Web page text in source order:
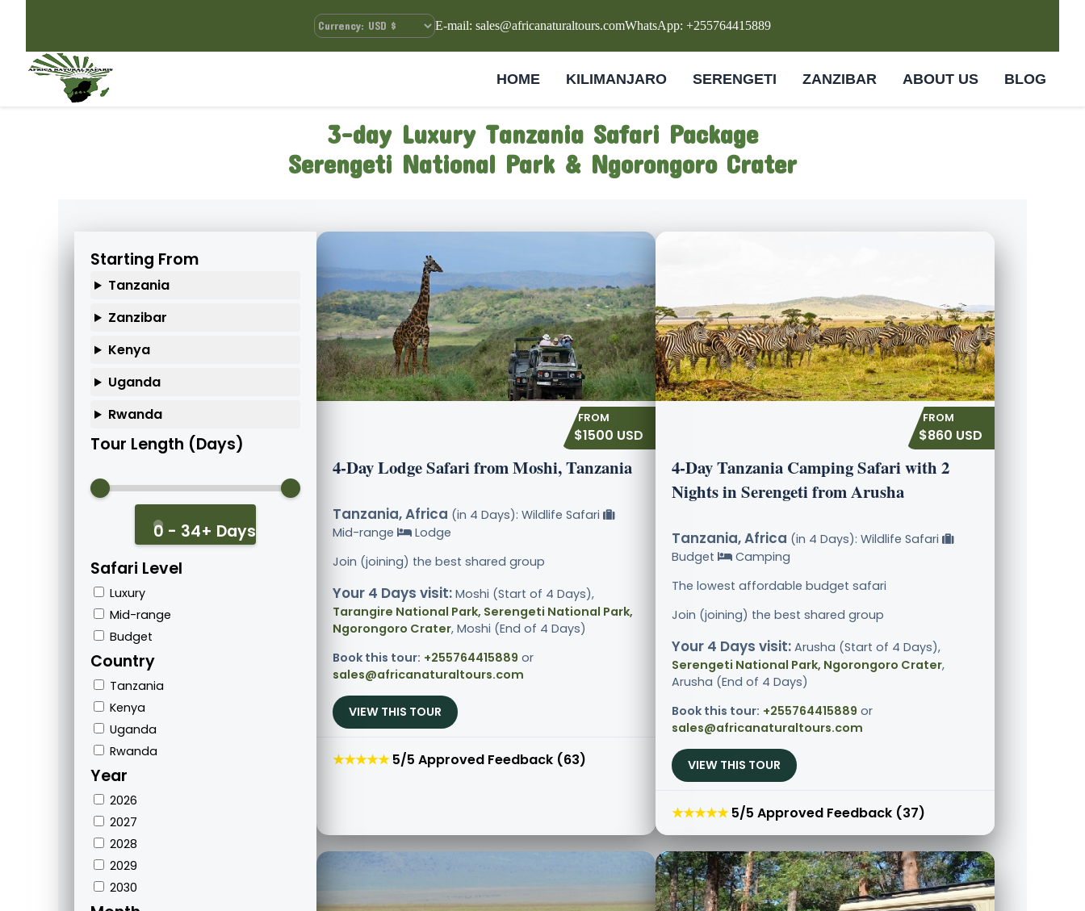
E-mail: sales@africanaturaltours.comWhatsApp: +255764415889
HOME KILIMANJARO SERENGETI ZANZIBAR ABOUT US BLOG
3-day Luxury Tanzania Safari Package
Serengeti National Park & Ngorongoro Crater
Starting From
Tanzania
Zanzibar
Kenya
Uganda
Rwanda
Tour Length (Days)
0 - 34+ Days
Safari Level
Luxury
Mid-range
Budget
Country
Tanzania
Kenya
Uganda
Rwanda
Year
2026
2027
2028
2029
2030
$1500 USD
4-Day Lodge Safari from Moshi, Tanzania
Tanzania, Africa (in 4 Days): Wildlife Safari
Mid-range
Lodge
Join (joining) the best shared group
Your 4 Days visit: Moshi (Start of 4 Days),
Tarangire National Park, Serengeti National Park,
Ngorongoro Crater, Moshi (End of 4 Days)
Book this tour: +255764415889 or
sales@africanaturaltours.com
VIEW THIS TOUR
★★★★★ 5/5 Approved Feedback (63)
$860 USD
4-Day Tanzania Camping Safari with 2
Nights in Serengeti from Arusha
Tanzania, Africa (in 4 Days): Wildlife Safari
Budget
Camping
The lowest affordable budget safari
Join (joining) the best shared group
Your 4 Days visit: Arusha (Start of 4 Days),
Serengeti National Park, Ngorongoro Crater,
Arusha (End of 4 Days)
Book this tour: +255764415889 or
sales@africanaturaltours.com
VIEW THIS TOUR
★★★★★ 5/5 Approved Feedback (37)